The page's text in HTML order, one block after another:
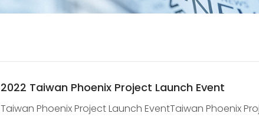
2022 Taiwan Phoenix Project Launch Event
Taiwan Phoenix Project Launch EventTaiwan Phoenix